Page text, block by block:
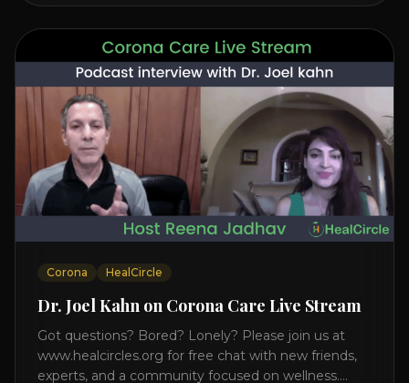
Transcendental Meditation is a simple technique
that allows you to access [...]
Corona HealCircle
Dr. Joel Kahn on Corona Care Live Stream
Got questions? Bored? Lonely? Please join us at
www.healcircles.org for free chat with new friends,
experts, and a community focused on wellness.